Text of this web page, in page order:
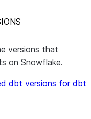
versions that
on Snowflake.
dbt versions for dbt